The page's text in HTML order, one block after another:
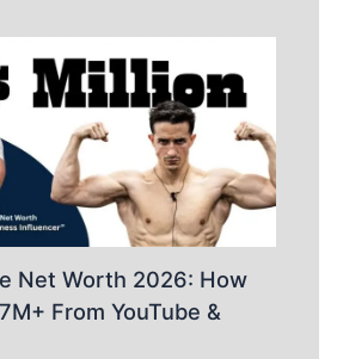
Net Worth 2026: How
From YouTube &